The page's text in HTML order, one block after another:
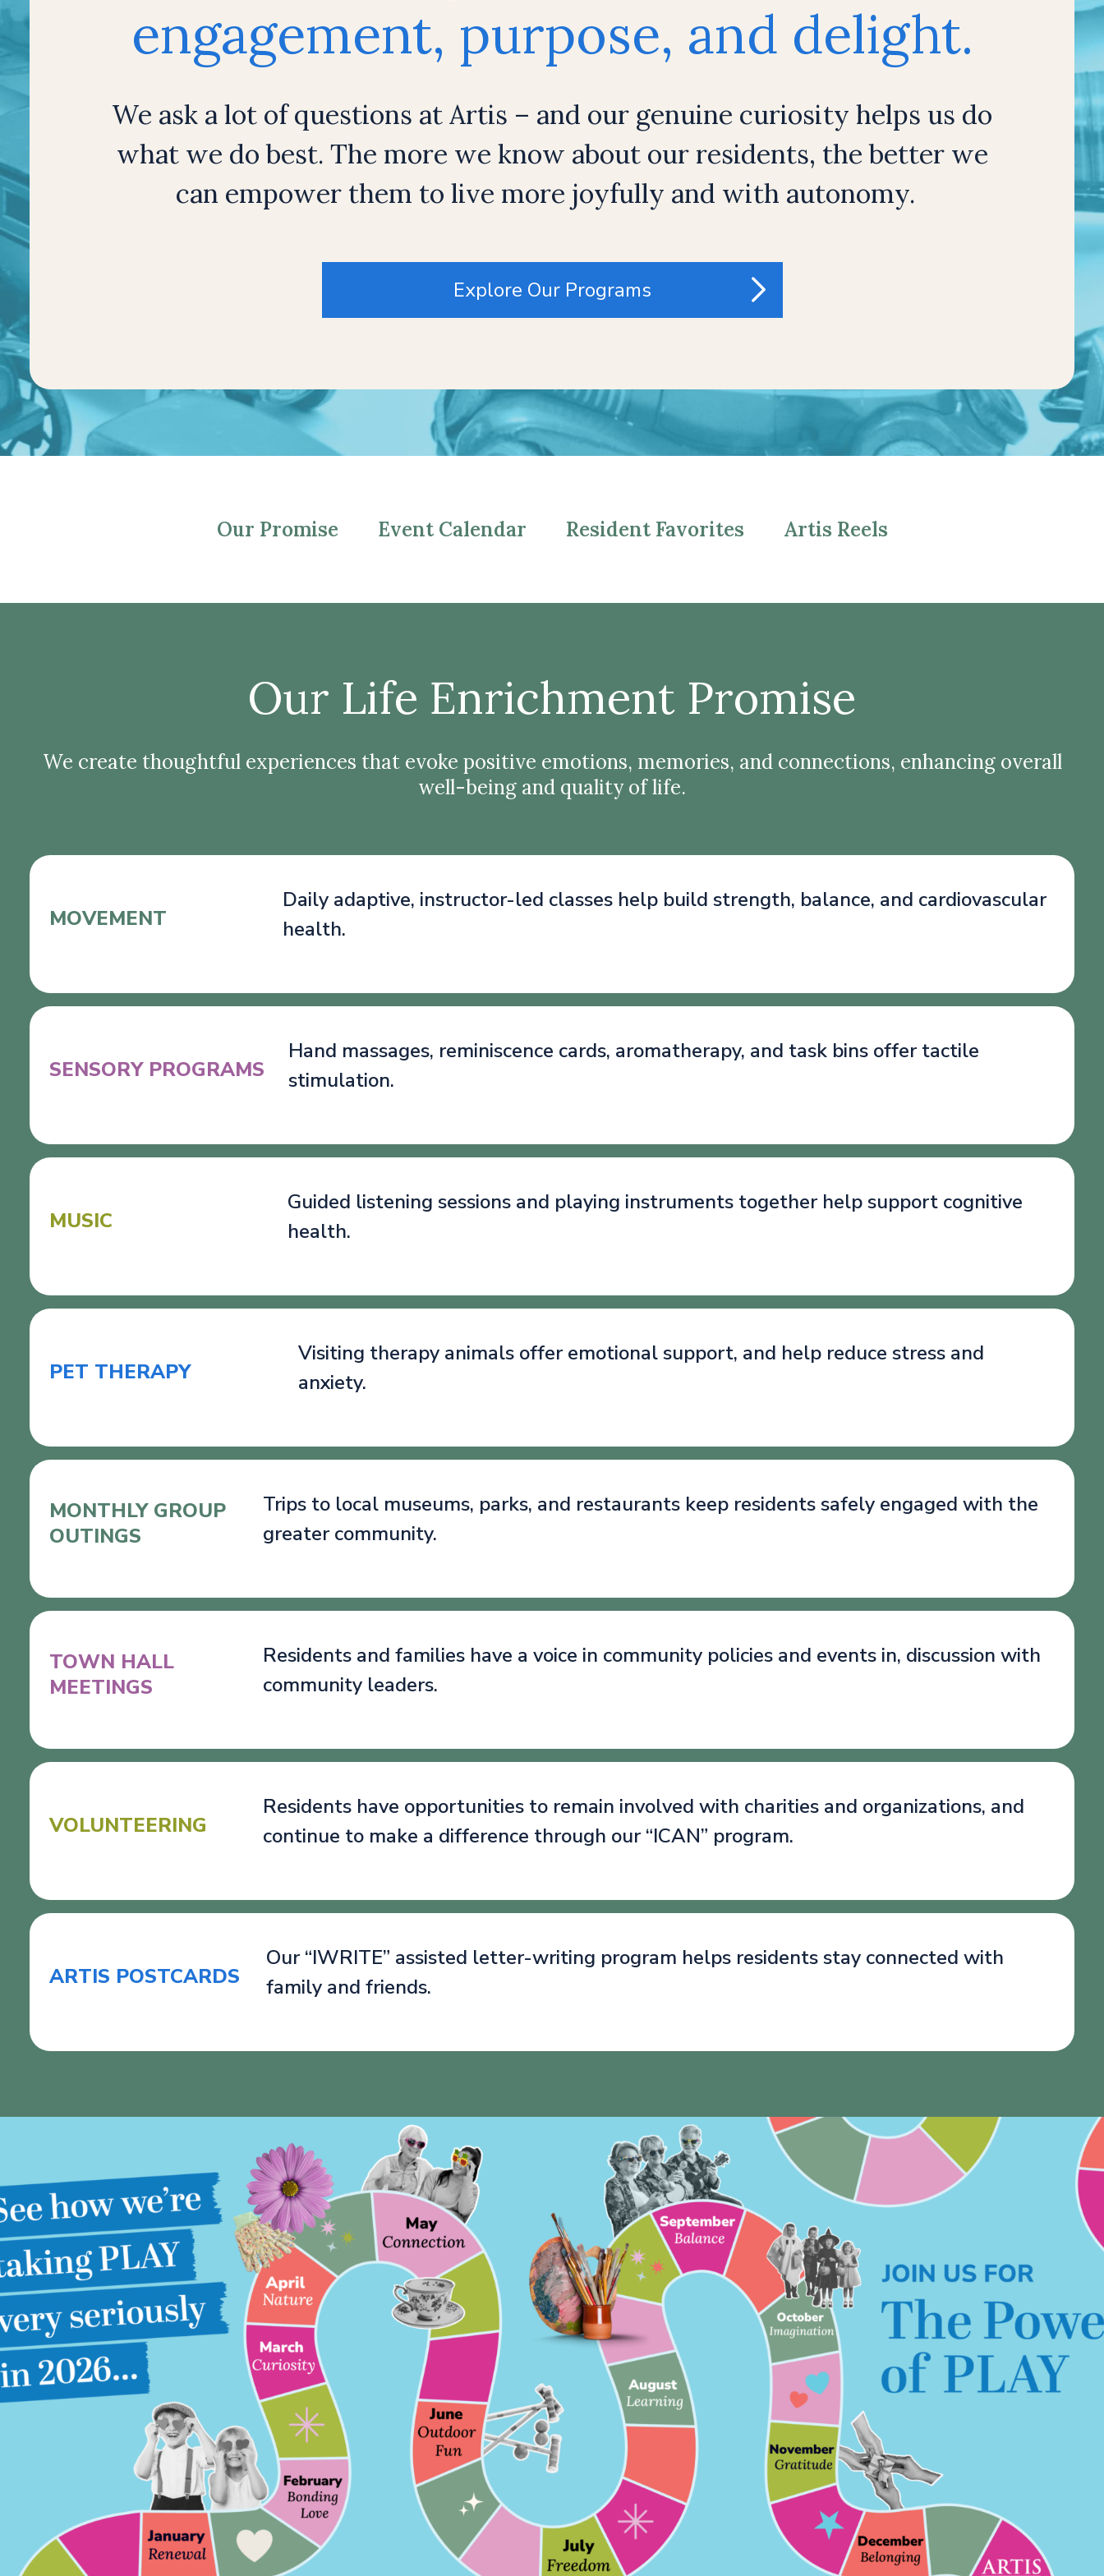
engagement, purpose, and delight.
We ask a lot of questions at Artis – and our genuine curiosity helps us do
what we do best. The more we know about our residents, the better we
can empower them to live more joyfully and with autonomy.
Explore Our Programs
Our Promise Event Calendar Resident Favorites Artis Reels
Our Life Enrichment Promise
We create thoughtful experiences that evoke positive emotions, memories, and connections, enhancing overall
well-being and quality of life.
MOVEMENT
Daily adaptive, instructor-led classes help build strength, balance, and cardiovascular
health.
SENSORY PROGRAMS
Hand massages, reminiscence cards, aromatherapy, and task bins offer tactile
stimulation.
MUSIC
Guided listening sessions and playing instruments together help support cognitive
health.
PET THERAPY
Visiting therapy animals offer emotional support, and help reduce stress and
anxiety.
MONTHLY GROUP
OUTINGS
Trips to local museums, parks, and restaurants keep residents safely engaged with the
greater community.
TOWN HALL
MEETINGS
Residents and families have a voice in community policies and events in, discussion with
community leaders.
VOLUNTEERING
Residents have opportunities to remain involved with charities and organizations, and
continue to make a difference through our “ICAN” program.
ARTIS POSTCARDS
Our “IWRITE” assisted letter-writing program helps residents stay connected with
family and friends.